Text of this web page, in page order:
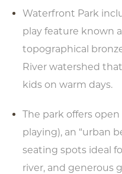
Waterfront Park
play feature known
topographical
River watershed
kids on warm days.
The park offers
playing), an “urban
seating spots ideal
river, and generous